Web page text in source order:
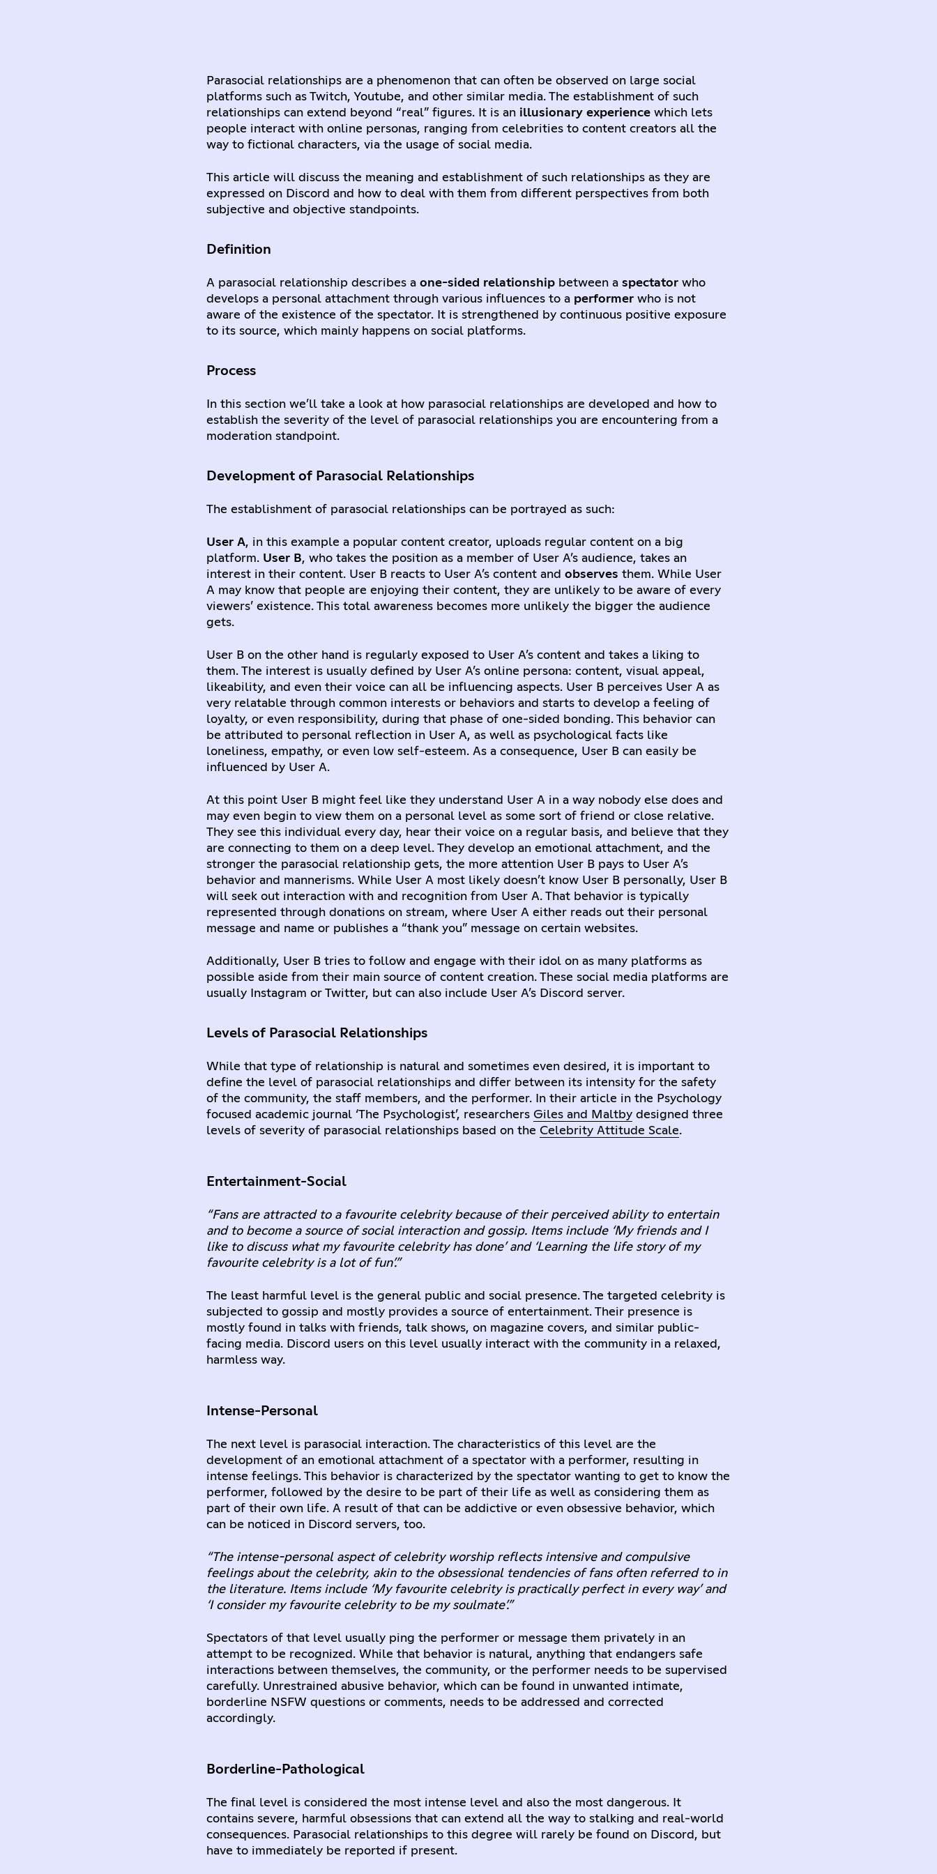
Parasocial relationships are a phenomenon that can often be observed on large social
platforms such as Twitch, Youtube, and other similar media. The establishment of such
relationships can extend beyond “real” figures. It is an illusionary experience which lets
people interact with online personas, ranging from celebrities to content creators all the
way to fictional characters, via the usage of social media.
This article will discuss the meaning and establishment of such relationships as they are
expressed on Discord and how to deal with them from different perspectives from both
subjective and objective standpoints.
Definition
A parasocial relationship describes a one-sided relationship between a spectator who
develops a personal attachment through various influences to a performer who is not
aware of the existence of the spectator. It is strengthened by continuous positive exposure
to its source, which mainly happens on social platforms.
Process
In this section we’ll take a look at how parasocial relationships are developed and how to
establish the severity of the level of parasocial relationships you are encountering from a
moderation standpoint.
Development of Parasocial Relationships
The establishment of parasocial relationships can be portrayed as such:
User A, in this example a popular content creator, uploads regular content on a big
platform. User B, who takes the position as a member of User A’s audience, takes an
interest in their content. User B reacts to User A’s content and observes them. While User
A may know that people are enjoying their content, they are unlikely to be aware of every
viewers’ existence. This total awareness becomes more unlikely the bigger the audience
gets.
User B on the other hand is regularly exposed to User A’s content and takes a liking to
them. The interest is usually defined by User A’s online persona: content, visual appeal,
likeability, and even their voice can all be influencing aspects. User B perceives User A as
very relatable through common interests or behaviors and starts to develop a feeling of
loyalty, or even responsibility, during that phase of one-sided bonding. This behavior can
be attributed to personal reflection in User A, as well as psychological facts like
loneliness, empathy, or even low self-esteem. As a consequence, User B can easily be
influenced by User A.
At this point User B might feel like they understand User A in a way nobody else does and
may even begin to view them on a personal level as some sort of friend or close relative.
They see this individual every day, hear their voice on a regular basis, and believe that they
are connecting to them on a deep level. They develop an emotional attachment, and the
stronger the parasocial relationship gets, the more attention User B pays to User A’s
behavior and mannerisms. While User A most likely doesn’t know User B personally, User B
will seek out interaction with and recognition from User A. That behavior is typically
represented through donations on stream, where User A either reads out their personal
message and name or publishes a “thank you” message on certain websites.
Additionally, User B tries to follow and engage with their idol on as many platforms as
possible aside from their main source of content creation. These social media platforms are
usually Instagram or Twitter, but can also include User A’s Discord server.
Levels of Parasocial Relationships
While that type of relationship is natural and sometimes even desired, it is important to
define the level of parasocial relationships and differ between its intensity for the safety
of the community, the staff members, and the performer. In their article in the Psychology
focused academic journal ‘The Psychologist’, researchers Giles and Maltby designed three
levels of severity of parasocial relationships based on the Celebrity Attitude Scale.
Entertainment-Social
“Fans are attracted to a favourite celebrity because of their perceived ability to entertain
and to become a source of social interaction and gossip. Items include ‘My friends and I
like to discuss what my favourite celebrity has done’ and ‘Learning the life story of my
favourite celebrity is a lot of fun’.”
The least harmful level is the general public and social presence. The targeted celebrity is
subjected to gossip and mostly provides a source of entertainment. Their presence is
mostly found in talks with friends, talk shows, on magazine covers, and similar public-
facing media. Discord users on this level usually interact with the community in a relaxed,
harmless way.
Intense-Personal
The next level is parasocial interaction. The characteristics of this level are the
development of an emotional attachment of a spectator with a performer, resulting in
intense feelings. This behavior is characterized by the spectator wanting to get to know the
performer, followed by the desire to be part of their life as well as considering them as
part of their own life. A result of that can be addictive or even obsessive behavior, which
can be noticed in Discord servers, too.
“The intense-personal aspect of celebrity worship reflects intensive and compulsive
feelings about the celebrity, akin to the obsessional tendencies of fans often referred to in
the literature. Items include ‘My favourite celebrity is practically perfect in every way’ and
‘I consider my favourite celebrity to be my soulmate’.”
Spectators of that level usually ping the performer or message them privately in an
attempt to be recognized. While that behavior is natural, anything that endangers safe
interactions between themselves, the community, or the performer needs to be supervised
carefully. Unrestrained abusive behavior, which can be found in unwanted intimate,
borderline NSFW questions or comments, needs to be addressed and corrected
accordingly.
Borderline-Pathological
The final level is considered the most intense level and also the most dangerous. It
contains severe, harmful obsessions that can extend all the way to stalking and real-world
consequences. Parasocial relationships to this degree will rarely be found on Discord, but
have to immediately be reported if present.